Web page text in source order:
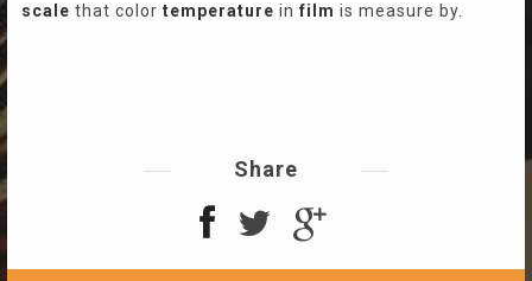
scale that color temperature in film is measure by.
Share